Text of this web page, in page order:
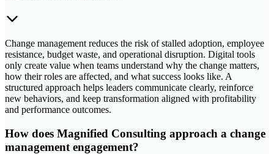
Change management reduces the risk of stalled adoption, employee
resistance, budget waste, and operational disruption. Digital tools
only create value when teams understand why the change matters,
how their roles are affected, and what success looks like. A
structured approach helps leaders communicate clearly, reinforce
new behaviors, and keep transformation aligned with profitability
and performance outcomes.
How does Magnified Consulting approach a change
management engagement?